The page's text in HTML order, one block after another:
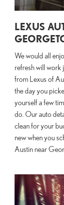
LEXUS
We would all
refresh will work
from Lexus of
the day you
yourself a few
do. Our auto
clean for your
new when you
Austin near